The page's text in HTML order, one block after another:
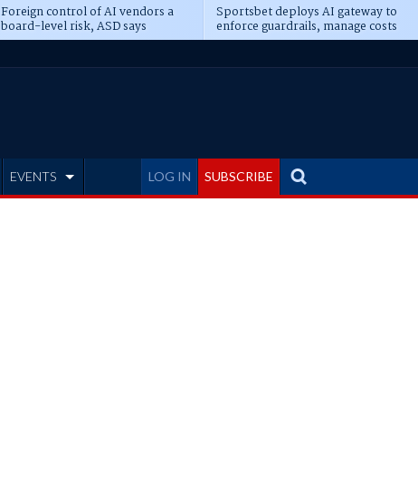
Foreign control of AI vendors a
board-level risk, ASD says
Sportsbet deploys AI gateway to
enforce guardrails, manage costs
LOG IN SUBSCRIBE
EVENTS